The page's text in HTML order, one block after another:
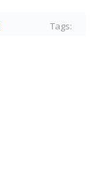
Tags: